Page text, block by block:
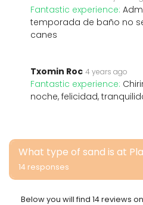
Fantastic experience:
temporada de baño no
canes
Txomin Roc 4 years ago
Fantastic experience:
noche, felicidad,
What type of sand is at
14 responses
Below you will find 14 reviews